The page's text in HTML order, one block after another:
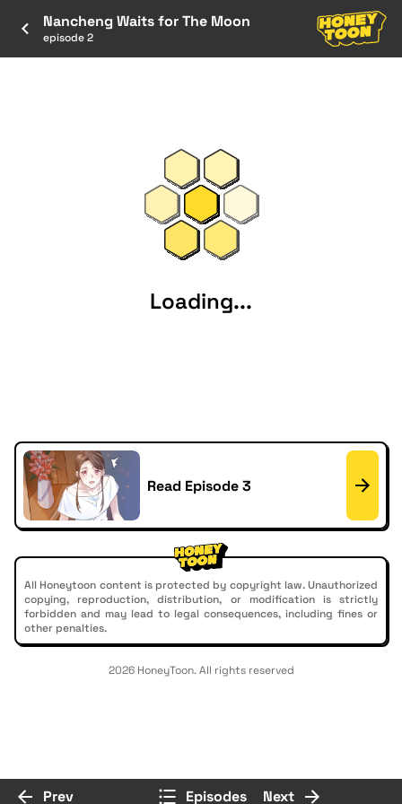
Nancheng Waits for The Moon
episode 2
Loading...
Read Episode 3
All Honeytoon content is protected by copyright law. Unauthorized
copying, reproduction, distribution, or modification is strictly
forbidden and may lead to legal consequences, including fines or
other penalties.
2026 HoneyToon. All rights reserved
Prev Episodes Next